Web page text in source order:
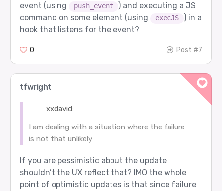
event (using
push_event
) and executing a JS
command on some element (using
execJS
) in a
hook that listens for the event?
0 Post #7
tfwright
xxdavid:
I am dealing with a situation where the failure
is not that unlikely
If you are pessimistic about the update
shouldn’t the UX reflect that? IMO the whole
point of optimistic updates is that since failure